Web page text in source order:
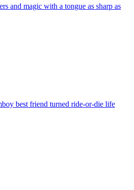
and magic with a tongue as sharp as
best friend turned ride-or-die life